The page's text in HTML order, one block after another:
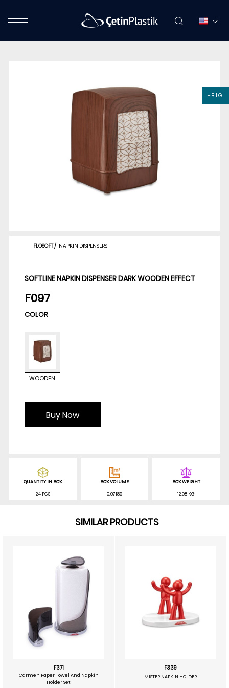
+ BİLGİ
FLOSOFT/ NAPKIN DISPENSERS
SOFTLINE NAPKIN DISPENSER DARK WOODEN EFFECT
F097
COLOR
WOODEN
Buy Now
QUANTITY IN BOX
24 PCS
BOX VOLUME
0.07189
BOX WEIGHT
12.08 KG
SIMILAR PRODUCTS
F371
Carmen Paper Towel And Napkin
Holder Set
F339
MISTER NAPKIN HOLDER